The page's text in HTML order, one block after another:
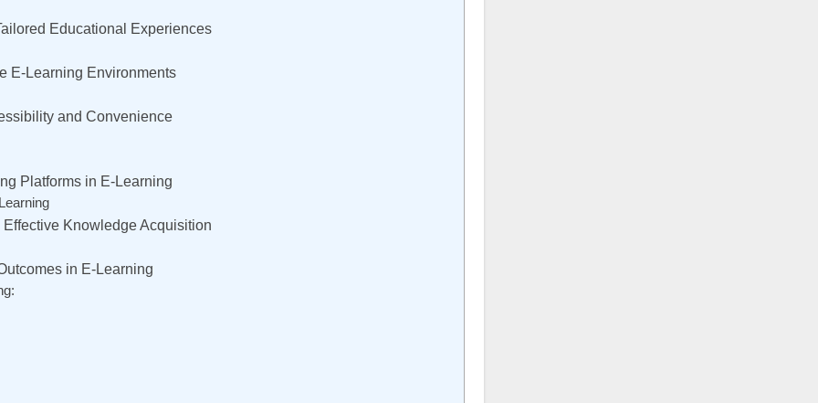
Educational Experiences
E-Learning Environments
and Convenience
Platforms in E-Learning
Knowledge Acquisition
in E-Learning